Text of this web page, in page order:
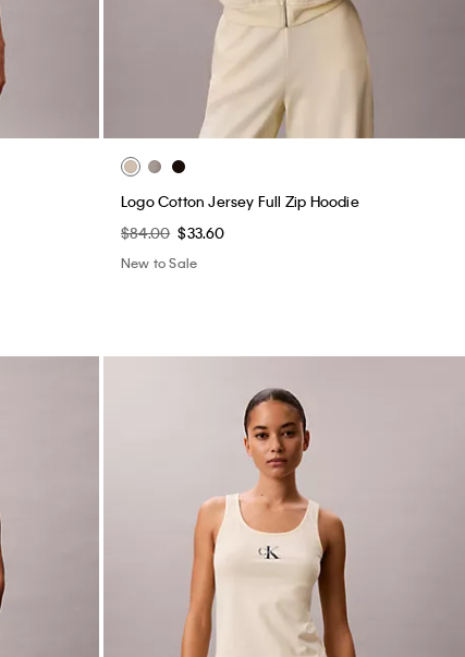
Logo Cotton Jersey Full Zip Hoodie
$84.00 $33.60
New to Sale